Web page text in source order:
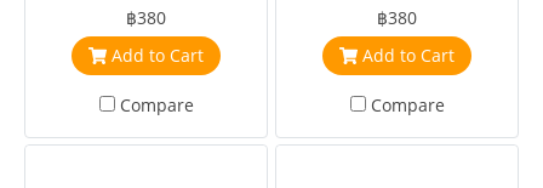
฿380
Add to Cart
Compare
฿380
Add to Cart
Compare